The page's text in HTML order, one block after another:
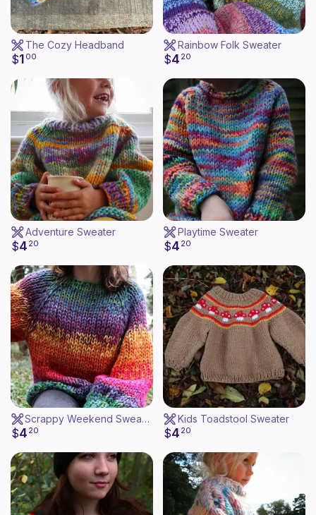
The Cozy Headband
$1 00
Rainbow Folk Sweater
$4 20
Adventure Sweater
$4 20
Playtime Sweater
$4 20
Scrappy Weekend Sweater
$4 20
Kids Toadstool Sweater
$4 20